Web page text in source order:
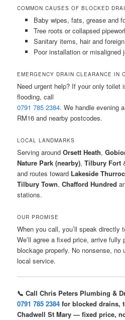
COMMON CAUSES OF BLOCKED
Baby wipes, fats, grease and
Tree roots or collapsed
Sanitary items, hair and
Poor installation or misaligned
EMERGENCY DRAIN CLEARANCE IN
Need urgent help? If your only toilet
flooding, call
0791 785 2384. We handle evening
RM16 and nearby postcodes.
LOCAL LANDMARKS
Serving aroundOrsett Heath,
Nature Park (nearby),Tilbury Fort
and routes toward Lakeside
Tilbury Town,Chafford Hundred
stations.
OUR PROMISE
When you call, you’ll speak
We’ll agree a fixed price, arrive fully
blockage properly. No nonsense,
local service.
📞 Call Chris Peters Plumbing &
0791 785 2384 for blocked drains,
Chadwell St Mary — fixed price,